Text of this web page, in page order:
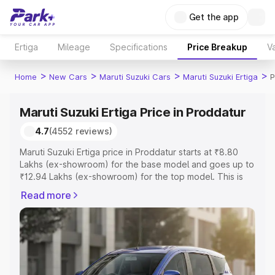
Get the app
Ertiga Mileage Specifications Price Breakup
Home > New Cars > Maruti Suzuki Cars > Maruti Suzuki Ertiga >
Maruti Suzuki Ertiga Price in Proddatur
4.7(4552 reviews)
Maruti Suzuki Ertiga price in Proddatur starts at ₹8.80
Lakhs (ex-showroom) for the base model and goes up to
₹12.94 Lakhs (ex-showroom) for the top model. This is
includes RTO or Registration Cost, Insurance Cost.
Explore the complete variant-wise on-road price of
Maruti Suzuki Ertiga price in Proddatur, along with key
features and details to help you choose the best option.
Explore Cars by Price Range
Read more